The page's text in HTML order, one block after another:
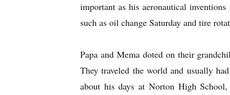
important as his aeronautical
such as oil change Saturday and tire
Papa and Mema doted on their
They traveled the world and usually
about his days at Norton High